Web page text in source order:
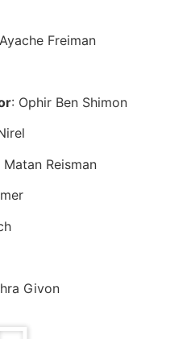
Freiman
: Ophir Ben Shimon
Matan Reisman
Givon